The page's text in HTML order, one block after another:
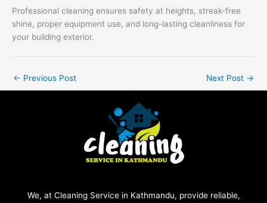
Professional cleaning ensures safety at heights, streak-free
shine, proper equipment use, and long-lasting cleanliness for
your building exterior.
← Previous Post Next Post →
We, at Cleaning Service in Kathmandu, provide reliable,